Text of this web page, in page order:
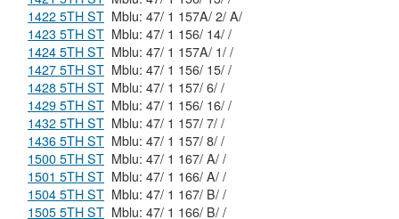
1422 5TH ST
Mblu: 47/ 1 157A/ 2/ A/
1423 5TH ST
Mblu: 47/ 1 156/ 14/ /
1424 5TH ST
Mblu: 47/ 1 157A/ 1/ /
1427 5TH ST
Mblu: 47/ 1 156/ 15/ /
1428 5TH ST
Mblu: 47/ 1 157/ 6/ /
1429 5TH ST
Mblu: 47/ 1 156/ 16/ /
1432 5TH ST
Mblu: 47/ 1 157/ 7/ /
1436 5TH ST
Mblu: 47/ 1 157/ 8/ /
1500 5TH ST
Mblu: 47/ 1 167/ A/ /
1501 5TH ST
Mblu: 47/ 1 166/ A/ /
1504 5TH ST
Mblu: 47/ 1 167/ B/ /
1505 5TH ST
Mblu: 47/ 1 166/ B/ /